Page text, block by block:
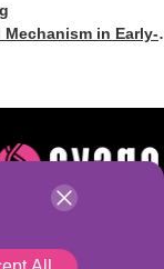
in Early-